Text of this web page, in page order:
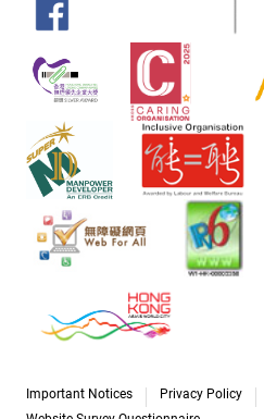
Important Notices Privacy Policy